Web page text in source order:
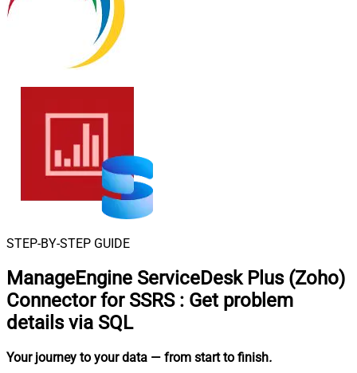
STEP-BY-STEP GUIDE
ManageEngine ServiceDesk Plus (Zoho)
Connector for SSRS : Get problem
details via SQL
Your journey to your data — from start to finish.